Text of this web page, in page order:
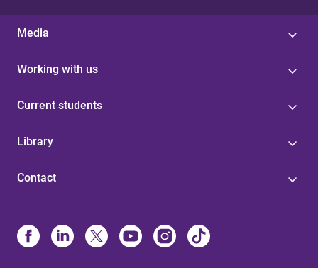
Media
Working with us
Current students
Library
Contact